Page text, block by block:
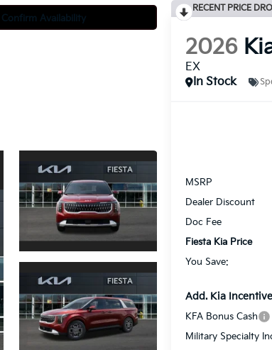
Confirm Availability
RECENT PRICE
2026
EX
In Stock
MSRP
Dealer Discount
Doc Fee
Fiesta Kia Price
You Save:
Add. Kia
KFA Bonus Cash
Military Specialty